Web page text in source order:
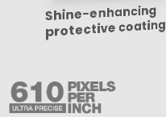
Shine-enhancing
protective coating